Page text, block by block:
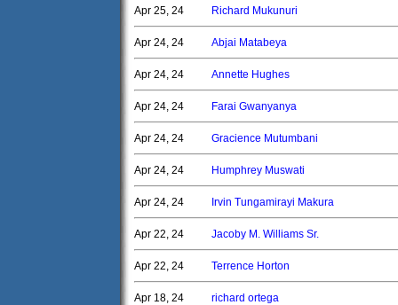
Apr 25, 24 Richard Mukunuri
Apr 24, 24 Abjai Matabeya
Apr 24, 24 Annette Hughes
Apr 24, 24 Farai Gwanyanya
Apr 24, 24 Gracience Mutumbani
Apr 24, 24 Humphrey Muswati
Apr 24, 24 Irvin Tungamirayi Makura
Apr 22, 24 Jacoby M. Williams Sr.
Apr 22, 24 Terrence Horton
Apr 18, 24 richard ortega